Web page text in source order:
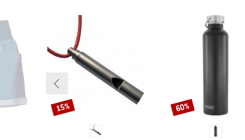
Discount
15% Discount
60%